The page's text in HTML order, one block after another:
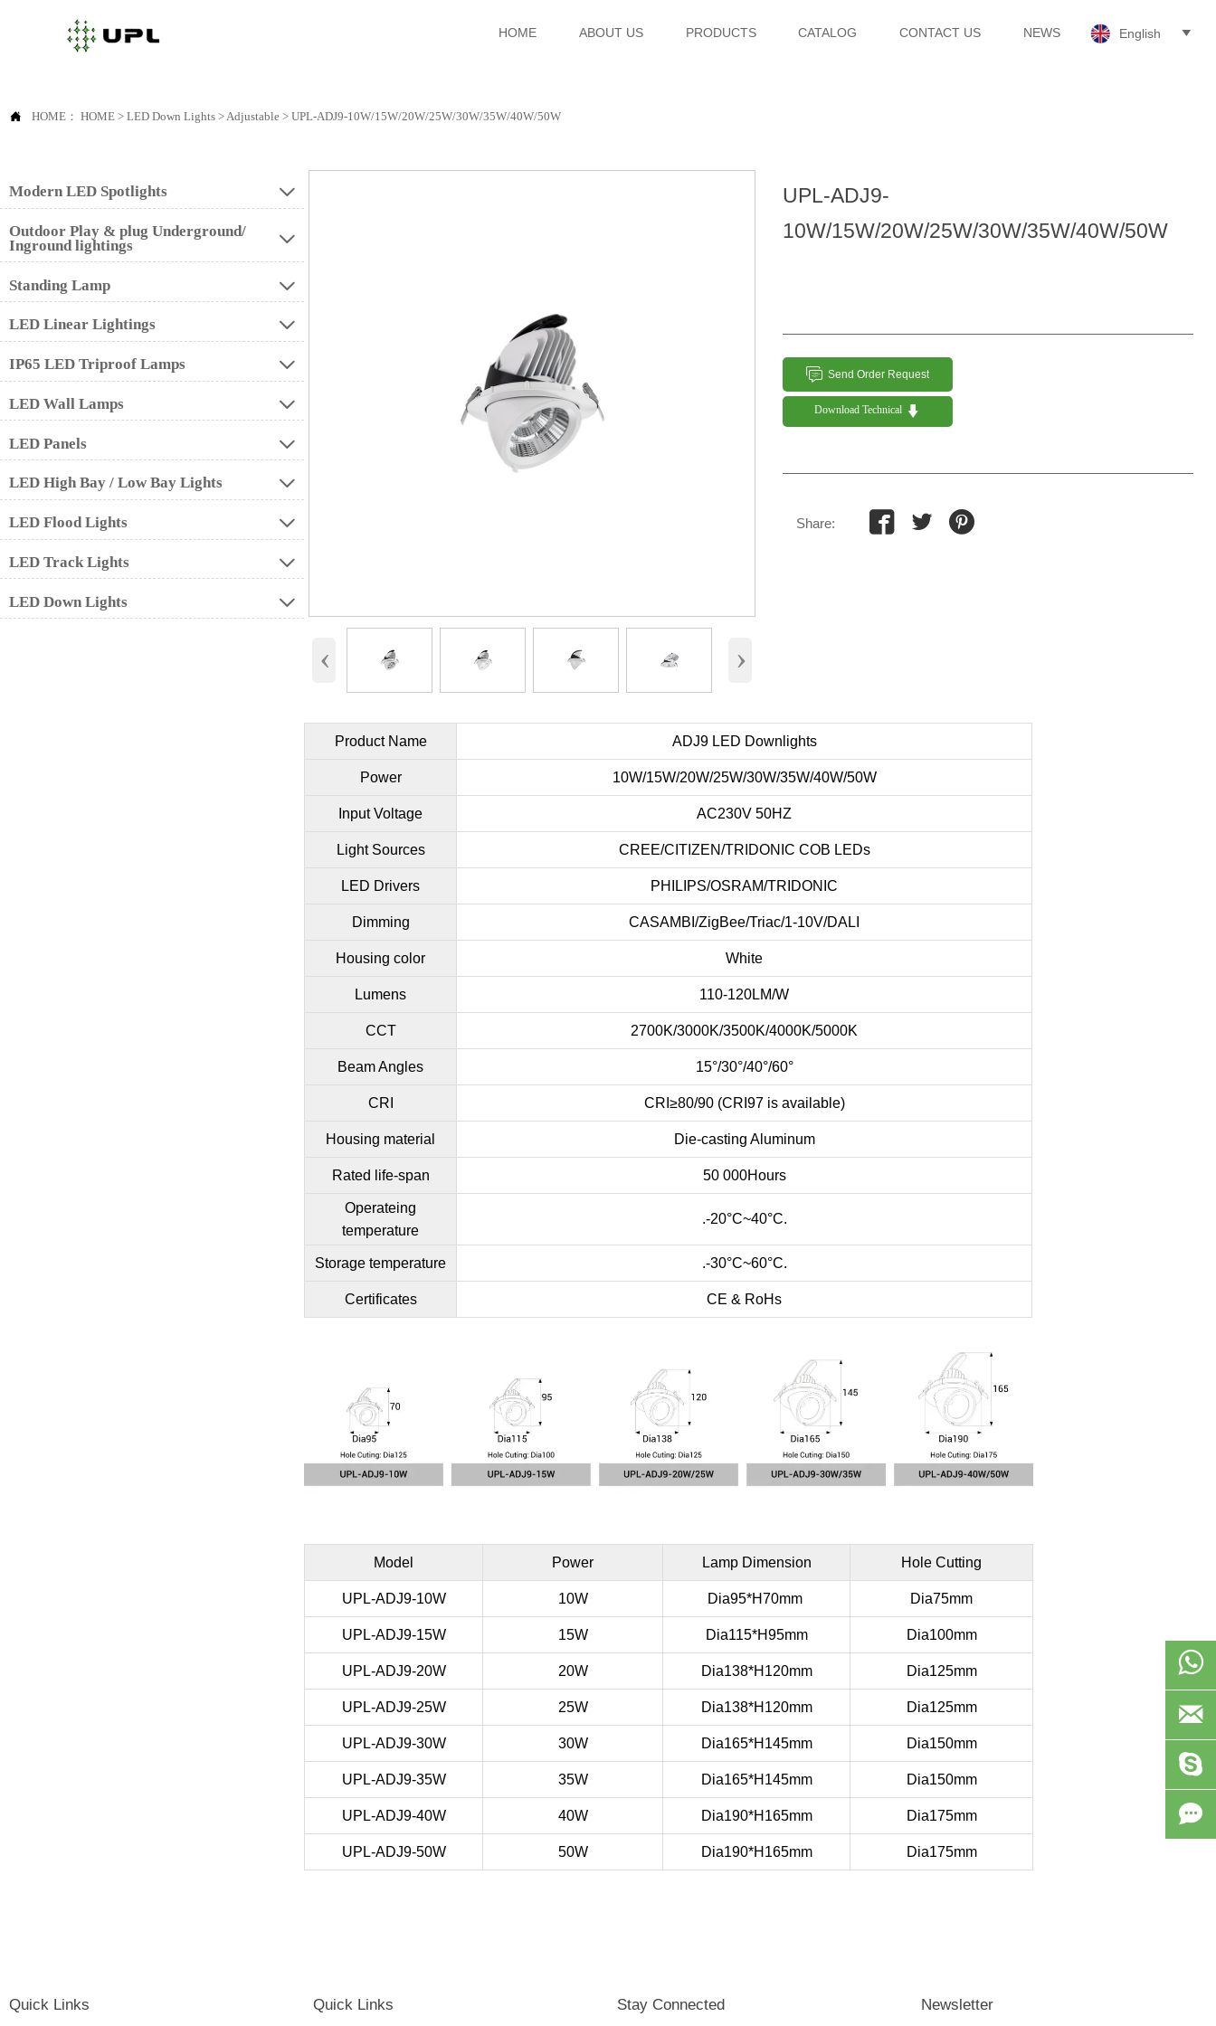
HOME ABOUT US PRODUCTS CATALOG CONTACT US NEWS English 
 HOME： HOME > LED Down Lights > Adjustable > UPL-ADJ9-10W/15W/20W/25W/30W/35W/40W/50W
Modern LED Spotlights 
Outdoor Play & plug Underground/
Inground lightings

Standing Lamp 
LED Linear Lightings 
IP65 LED Triproof Lamps 
LED Wall Lamps 
LED Panels 
LED High Bay / Low Bay Lights 
LED Flood Lights 
LED Track Lights 
LED Down Lights 
‹ ›
UPL-ADJ9-
10W/15W/20W/25W/30W/35W/40W/50W
 Send Order Request
Download Technical 
Share:   
Product Name ADJ9 LED Downlights
Power 10W/15W/20W/25W/30W/35W/40W/50W
Input Voltage AC230V 50HZ
Light Sources CREE/CITIZEN/TRIDONIC COB LEDs
LED Drivers PHILIPS/OSRAM/TRIDONIC
Dimming CASAMBI/ZigBee/Triac/1-10V/DALI
Housing color White
Lumens 110-120LM/W
CCT 2700K/3000K/3500K/4000K/5000K
Beam Angles 15°/30°/40°/60°
CRI CRI≥80/90 (CRI97 is available)
Housing material Die-casting Aluminum
Rated life-span 50 000Hours
Operateing
temperature
.-20°C~40°C.
Storage temperature .-30°C~60°C.
Certificates CE & RoHs
Model Power Lamp Dimension Hole Cutting
UPL-ADJ9-10W 10W Dia95*H70mm Dia75mm
UPL-ADJ9-15W 15W Dia115*H95mm Dia100mm
UPL-ADJ9-20W 20W Dia138*H120mm Dia125mm
UPL-ADJ9-25W 25W Dia138*H120mm Dia125mm
UPL-ADJ9-30W 30W Dia165*H145mm Dia150mm
UPL-ADJ9-35W 35W Dia165*H145mm Dia150mm
UPL-ADJ9-40W 40W Dia190*H165mm Dia175mm
UPL-ADJ9-50W 50W Dia190*H165mm Dia175mm
Quick Links Quick Links Stay Connected Newsletter



